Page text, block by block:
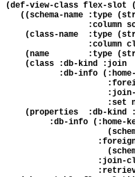
(def-view-class flex-slot
((schema-name :type
:column
(class-name  :type
:column
(name        :type
    (class :db-kind :join
:db-info
:set
(properties  :db-kind
:db-info (:home-
:join-